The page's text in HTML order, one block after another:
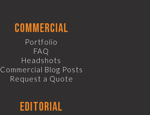
commercial
Portfolio
FAQ
Headshots
Commercial Blog Posts
Request a Quote
editorial